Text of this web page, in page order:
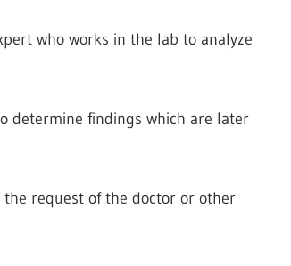
who works in the lab to analyze
determine findings which are later
request of the doctor or other